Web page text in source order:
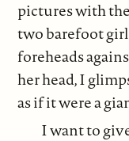
pictures with
two barefoot
foreheads
her head, I
as if it were a
I want to